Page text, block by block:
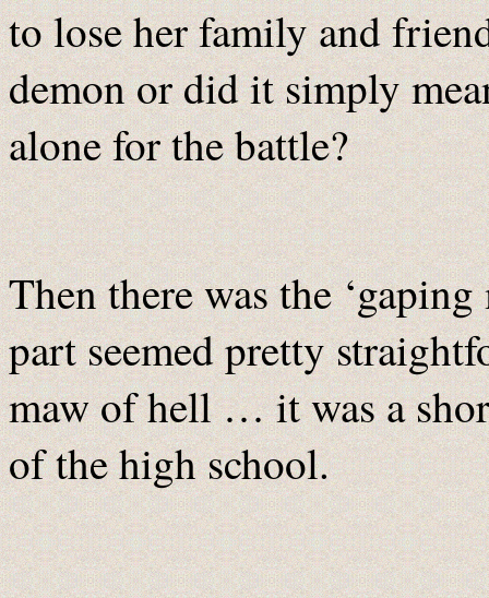
to lose her family and
demon or did it simply
alone for the battle?
Then there was the
part seemed pretty
maw of hell … it was a
of the high school.